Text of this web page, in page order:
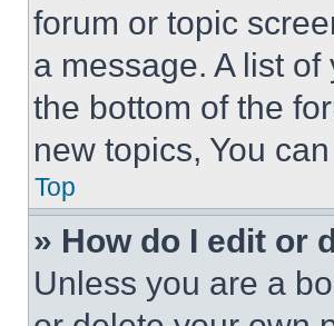
forum or topic
a message. A list
the bottom of the
new topics, You
Top
» How do I edit or
Unless you are a